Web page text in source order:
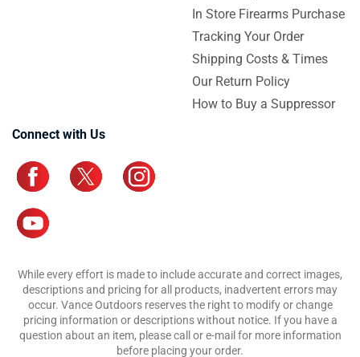
In Store Firearms Purchase
Tracking Your Order
Shipping Costs & Times
Our Return Policy
How to Buy a Suppressor
Connect with Us
While every effort is made to include accurate and correct images,
descriptions and pricing for all products, inadvertent errors may
occur. Vance Outdoors reserves the right to modify or change
pricing information or descriptions without notice. If you have a
question about an item, please call or e-mail for more information
before placing your order.